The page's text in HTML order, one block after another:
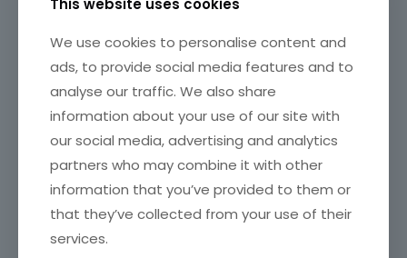
WordPress Reset is one of the most popular WP plugins for
resetting the
WordPress database
. By using it, you can
also choose to reset the uploaded content entirely or
partially. It can be used to restore your website if the
credentials are not being provided correctly.
FAQ on resetting WordPress
What happens when I reset WordPress?
ResettingWordPress
We use cookies to personalise content and
ads, to provide social media features and to
analyse our traffic. We also share
information about your use of our site with
our social media, advertising and analytics
partners who may combine it with other
information that you’ve provided to them or
that they’ve collected from your use of their
services.